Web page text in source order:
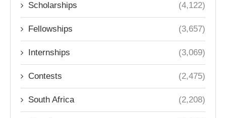
Scholarships (4,122)
Fellowships (3,657)
Internships (3,069)
Contests (2,475)
South Africa (2,208)